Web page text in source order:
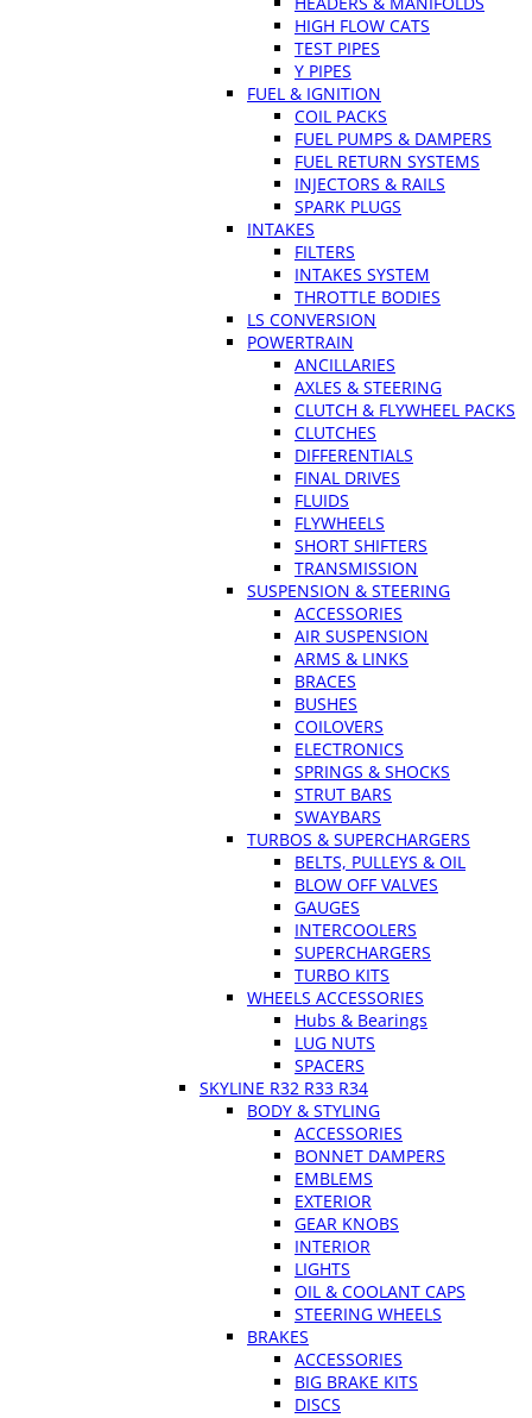
HIGH FLOW CATS
TEST PIPES
Y PIPES
FUEL & IGNITION
COIL PACKS
FUEL PUMPS & DAMPERS
FUEL RETURN SYSTEMS
INJECTORS & RAILS
SPARK PLUGS
INTAKES
FILTERS
INTAKES SYSTEM
THROTTLE BODIES
LS CONVERSION
POWERTRAIN
ANCILLARIES
AXLES & STEERING
CLUTCH & FLYWHEEL PACKS
CLUTCHES
DIFFERENTIALS
FINAL DRIVES
FLUIDS
FLYWHEELS
SHORT SHIFTERS
TRANSMISSION
SUSPENSION & STEERING
ACCESSORIES
AIR SUSPENSION
ARMS & LINKS
BRACES
BUSHES
COILOVERS
ELECTRONICS
SPRINGS & SHOCKS
STRUT BARS
SWAYBARS
TURBOS & SUPERCHARGERS
BELTS, PULLEYS & OIL
BLOW OFF VALVES
GAUGES
INTERCOOLERS
SUPERCHARGERS
TURBO KITS
WHEELS ACCESSORIES
Hubs & Bearings
LUG NUTS
SPACERS
SKYLINE R32 R33 R34
BODY & STYLING
ACCESSORIES
BONNET DAMPERS
EMBLEMS
EXTERIOR
GEAR KNOBS
INTERIOR
LIGHTS
OIL & COOLANT CAPS
STEERING WHEELS
BRAKES
ACCESSORIES
BIG BRAKE KITS
DISCS